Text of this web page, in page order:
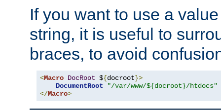
If you want to use a
string, it is useful to
braces, to avoid
<Macro DocRoot ${docroot}>
DocumentRoot
"/var/www/${docroot}/htdocs"
</Macro>